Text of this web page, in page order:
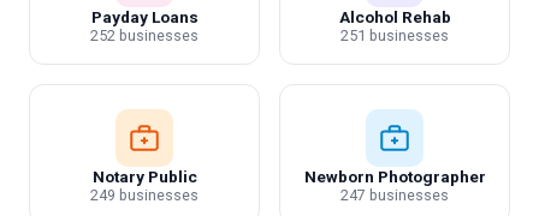
Payday Loans
252 businesses
Alcohol Rehab
251 businesses
Notary Public
249 businesses
Newborn Photographer
247 businesses